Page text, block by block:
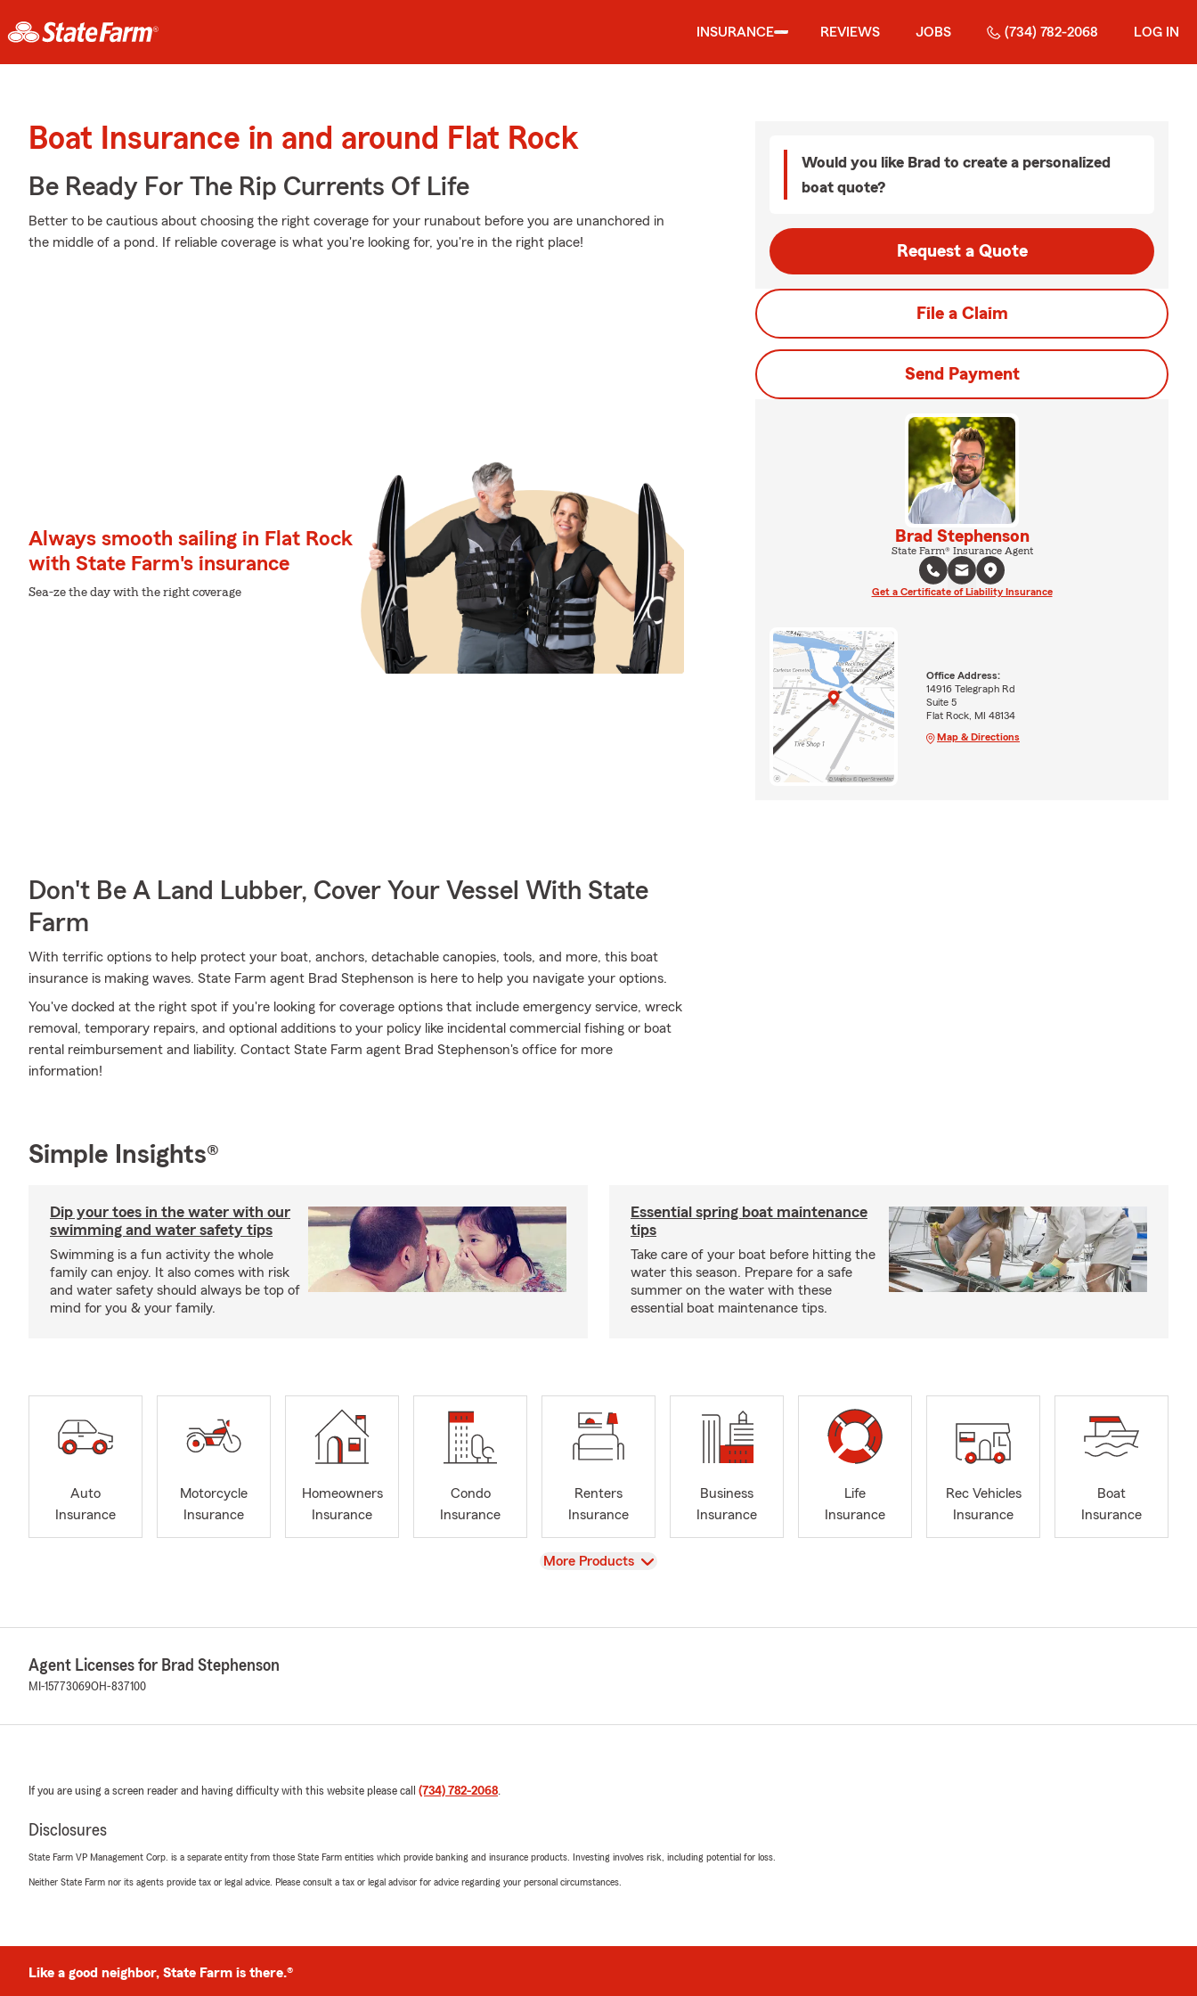
INSURANCE REVIEWS JOBS (734) 782-2068 LOG IN
Boat Insurance in and around Flat Rock
Be Ready For The Rip Currents Of Life
Better to be cautious about choosing the right coverage for your runabout before you are unanchored in
the middle of a pond. If reliable coverage is what you're looking for, you're in the right place!
Always smooth sailing in Flat Rock
with State Farm's insurance
Sea-ze the day with the right coverage
Don't Be A Land Lubber, Cover Your Vessel With State
Farm
With terrific options to help protect your boat, anchors, detachable canopies, tools, and more, this boat
insurance is making waves. State Farm agent Brad Stephenson is here to help you navigate your options.
You've docked at the right spot if you're looking for coverage options that include emergency service, wreck
removal, temporary repairs, and optional additions to your policy like incidental commercial fishing or boat
rental reimbursement and liability. Contact State Farm agent Brad Stephenson's office for more
information!
Would you like Brad to create a personalized
boat quote?
Request a Quote
File a Claim
Send Payment
Brad Stephenson
State Farm® Insurance Agent
Get a Certificate of Liability Insurance
Office Address:
14916 Telegraph Rd
Suite 5
Flat Rock, MI 48134
Map & Directions
Simple Insights®
Dip your toes in the water with our
swimming and water safety tips
Swimming is a fun activity the whole
family can enjoy. It also comes with risk
and water safety should always be top of
mind for you & your family.
Essential spring boat maintenance
tips
Take care of your boat before hitting the
water this season. Prepare for a safe
summer on the water with these
essential boat maintenance tips.
Auto
Insurance
Motorcycle
Insurance
Homeowners
Insurance
Condo
Insurance
Renters
Insurance
Business
Insurance
Life
Insurance
Rec Vehicles
Insurance
Boat
Insurance
View
More Products
Agent Licenses for Brad Stephenson
MI-15773069OH-837100
If you are using a screen reader and having difficulty with this website please call (734) 782-2068.
Disclosures
State Farm VP Management Corp. is a separate entity from those State Farm entities which provide banking and insurance products. Investing involves risk, including potential for loss.
Neither State Farm nor its agents provide tax or legal advice. Please consult a tax or legal advisor for advice regarding your personal circumstances.
Like a good neighbor, State Farm is there.®